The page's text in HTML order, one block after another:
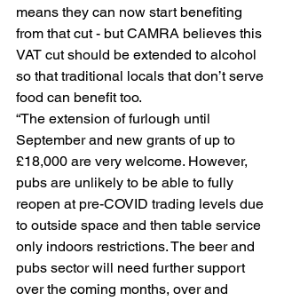
means they can now start benefiting
from that cut - but CAMRA believes this
VAT cut should be extended to alcohol
so that traditional locals that don’t serve
food can benefit too.
“The extension of furlough until
September and new grants of up to
£18,000 are very welcome. However,
pubs are unlikely to be able to fully
reopen at pre-COVID trading levels due
to outside space and then table service
only indoors restrictions. The beer and
pubs sector will need further support
over the coming months, over and